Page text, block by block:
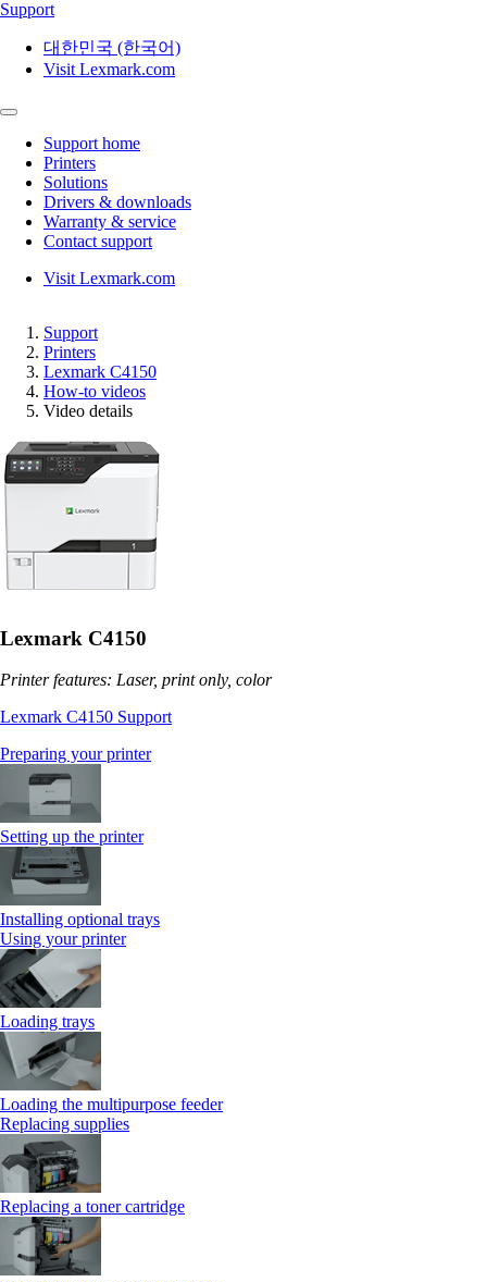
Support
대한민국 (한국어)
Visit Lexmark.com
Support home
Printers
Solutions
Drivers & downloads
Warranty & service
Contact support
Visit Lexmark.com
Support
Printers
Lexmark C4150
How-to videos
Video details
Lexmark C4150
Printer features: Laser, print only, color
Lexmark C4150 Support
Preparing your printer
Setting up the printer
Installing optional trays
Using your printer
Loading trays
Loading the multipurpose feeder
Replacing supplies
Replacing a toner cartridge